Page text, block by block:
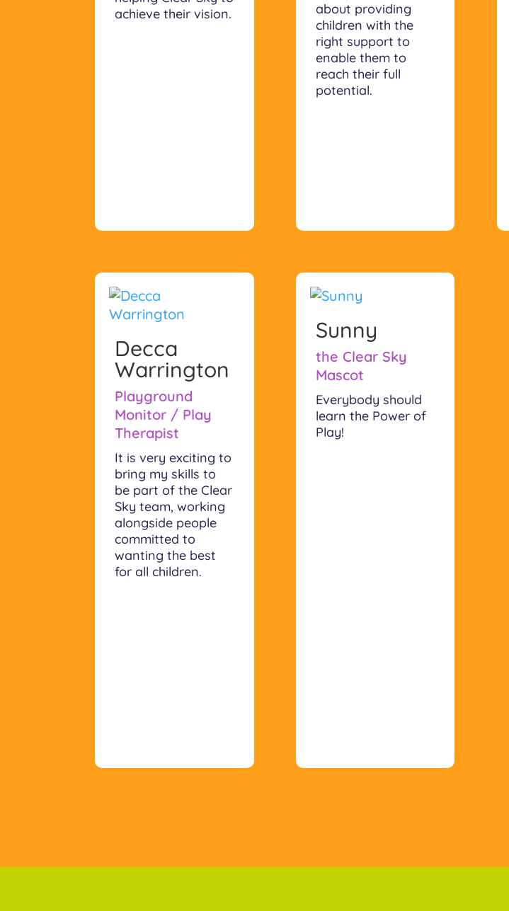
achieve their vision.
about providing
children with the
right support to
enable them to
reach their full
potential.
Decca
Warrington
Playground
Monitor / Play
Therapist
It is very exciting to
bring my skills to
be part of the Clear
Sky team, working
alongside people
committed to
wanting the best
for all children.
Sunny
the Clear Sky
Mascot
Everybody should
learn the Power of
Play!